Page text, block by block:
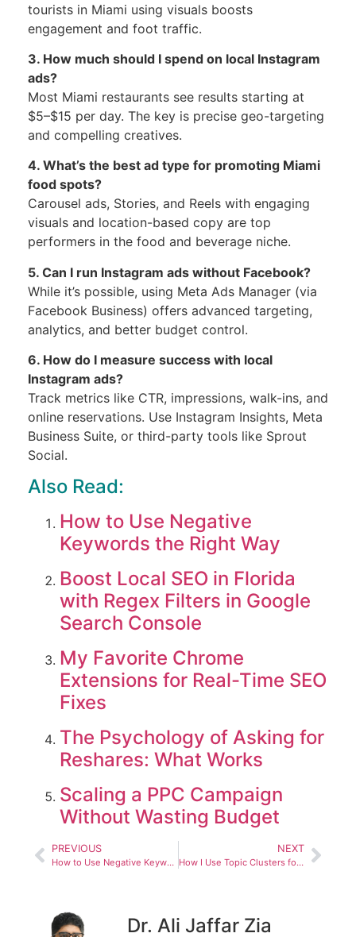
tourists in Miami using visuals boosts
engagement and foot traffic.
3. How much should I spend on local Instagram
ads?
Most Miami restaurants see results starting at
$5–$15 per day. The key is precise geo-targeting
and compelling creatives.
4. What’s the best ad type for promoting Miami
food spots?
Carousel ads, Stories, and Reels with engaging
visuals and location-based copy are top
performers in the food and beverage niche.
5. Can I run Instagram ads without Facebook?
While it’s possible, using Meta Ads Manager (via
Facebook Business) offers advanced targeting,
analytics, and better budget control.
6. How do I measure success with local
Instagram ads?
Track metrics like CTR, impressions, walk-ins, and
online reservations. Use Instagram Insights, Meta
Business Suite, or third-party tools like Sprout
Social.
Also Read:
How to Use Negative
Keywords the Right Way
Boost Local SEO in Florida
with Regex Filters in Google
Search Console
My Favorite Chrome
Extensions for Real-Time SEO
Fixes
The Psychology of Asking for
Reshares: What Works
Scaling a PPC Campaign
Without Wasting Budget
PREVIOUS
How to Use Negative Keywords the Right Way
NEXT
How I Use Topic Clusters for Semantic Authority
Dr. Ali Jaffar Zia